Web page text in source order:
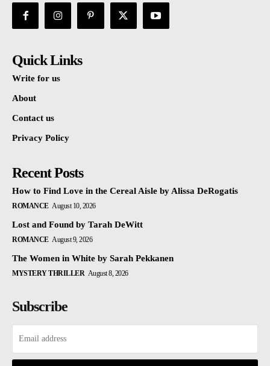
Quick Links
Write for us
About
Contact us
Privacy Policy
Recent Posts
How to Find Love in the Cereal Aisle by Alissa DeRogatis
ROMANCE August 10, 2026
Lost and Found by Tarah DeWitt
ROMANCE August 9, 2026
The Women in White by Sarah Pekkanen
MYSTERY THRILLER August 8, 2026
Subscribe